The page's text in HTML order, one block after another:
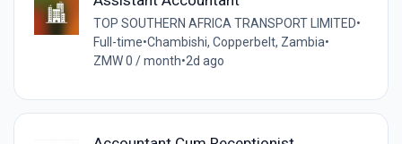
TOP SOUTHERN AFRICA TRANSPORT LIMITED•
Full-time•Chambishi, Copperbelt, Zambia•
ZMW 0 / month•2d ago